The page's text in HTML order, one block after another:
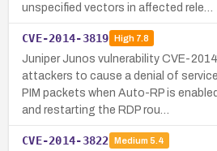
unspecified vectors in affected rele…
CVE-2014-3819 High7.8
Juniper Junos vulnerability CVE-
attackers to cause a denial of
PIM packets when Auto-RP is
and restarting the RDP rou…
CVE-2014-3822 Medium 5.4